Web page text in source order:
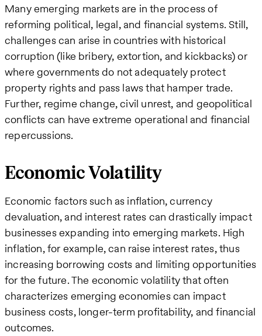
Many emerging markets are in the process of
reforming political, legal, and financial systems. Still,
challenges can arise in countries with historical
corruption (like bribery, extortion, and kickbacks) or
where governments do not adequately protect
property rights and pass laws that hamper trade.
Further, regime change, civil unrest, and geopolitical
conflicts can have extreme operational and financial
repercussions.
Economic Volatility
Economic factors such as inflation, currency
devaluation, and interest rates can drastically impact
businesses expanding into emerging markets. High
inflation, for example, can raise interest rates, thus
increasing borrowing costs and limiting opportunities
for the future. The economic volatility that often
characterizes emerging economies can impact
business costs, longer-term profitability, and financial
outcomes.